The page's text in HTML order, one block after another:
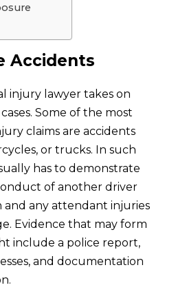
Accidents
injury lawyer takes on
Some of the most
claims are accidents
or trucks. In such
has to demonstrate
of another driver
and any attendant injuries
Evidence that may form
include a police report,
and documentation